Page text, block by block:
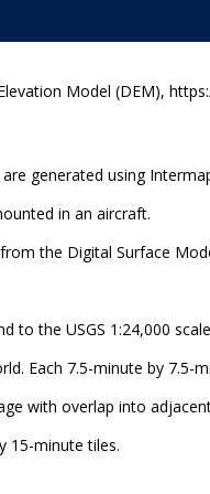
Model (DEM),
generated using
in an aircraft.
the Digital Surface
the USGS 1:24,000
Each 7.5-minute by 7.5-
with overlap into
15-minute tiles.